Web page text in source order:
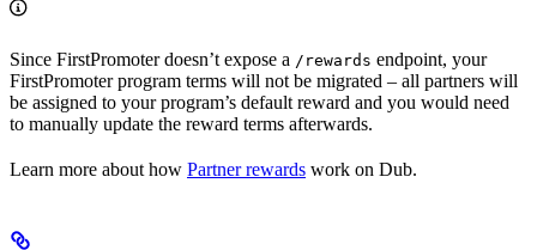
Since FirstPromoter doesn’t expose a /rewards endpoint, your
FirstPromoter program terms will not be migrated – all partners will
be assigned to your program’s default reward and you would need
to manually update the reward terms afterwards.
Learn more about how Partner rewards work on Dub.